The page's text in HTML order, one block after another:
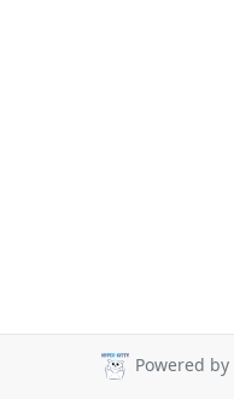
Powered by